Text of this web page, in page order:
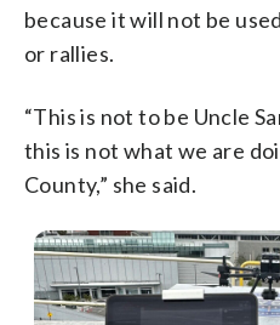
because it will not be
or rallies.
“This is not to be Uncle
this is not what we are
County,” she said.